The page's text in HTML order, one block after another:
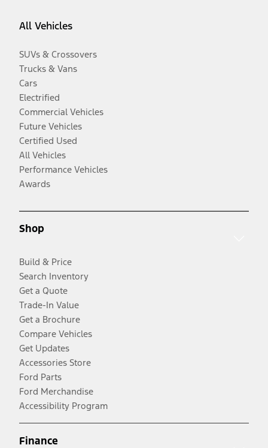
All Vehicles
SUVs & Crossovers
Trucks & Vans
Cars
Electrified
Commercial Vehicles
Future Vehicles
Certified Used
All Vehicles
Performance Vehicles
Awards
Shop
Build & Price
Search Inventory
Get a Quote
Trade-In Value
Get a Brochure
Compare Vehicles
Get Updates
Accessories Store
Ford Parts
Ford Merchandise
Accessibility Program
Finance